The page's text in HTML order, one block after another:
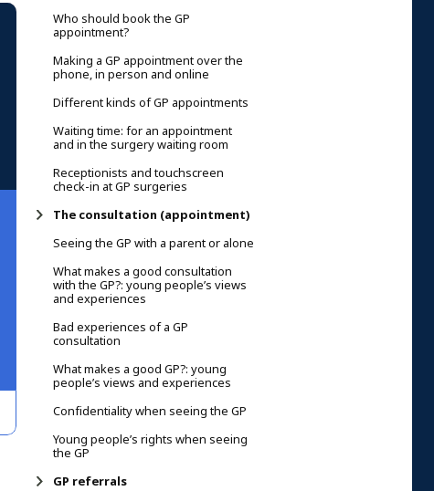
Who should book the GP
appointment?
Making a GP appointment over the
phone, in person and online
Different kinds of GP appointments
Waiting time: for an appointment
and in the surgery waiting room
Receptionists and touchscreen
check-in at GP surgeries
The consultation (appointment)
Seeing the GP with a parent or alone
What makes a good consultation
with the GP?: young people’s views
and experiences
Bad experiences of a GP
consultation
What makes a good GP?: young
people’s views and experiences
Confidentiality when seeing the GP
Young people’s rights when seeing
the GP
GP referrals